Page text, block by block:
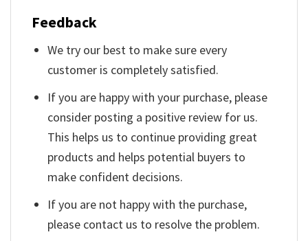
Feedback
We try our best to make sure every
customer is completely satisfied.
If you are happy with your purchase, please
consider posting a positive review for us.
This helps us to continue providing great
products and helps potential buyers to
make confident decisions.
If you are not happy with the purchase,
please contact us to resolve the problem.